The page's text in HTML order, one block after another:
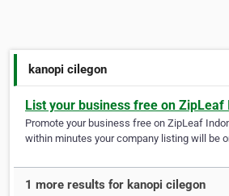
kanopi cilegon
List your business free on ZipLeaf
Promote your business free on ZipLeaf
within minutes your company listing will be
1 more results for kanopi cilegon